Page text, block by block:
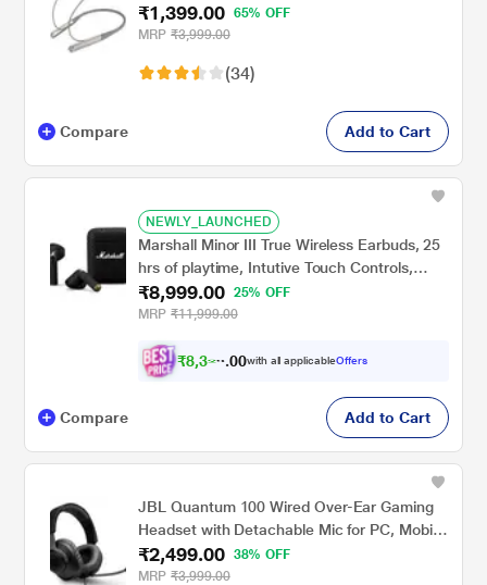
Mic, Gray
₹1,399.00
65% OFF
MRP ₹3,999.00
(34)
Compare Add to Cart
NEWLY_LAUNCHED
Marshall Minor III True Wireless Earbuds, 25
hrs of playtime, Intutive Touch Controls,
IPX4 Water Resistance, 12 mm custom-
tuned dynamic drivers, Black
₹8,999.00
25% OFF
MRP ₹11,999.00
₹8,324 00with all applicableOffers
Compare Add to Cart
JBL Quantum 100 Wired Over-Ear Gaming
Headset with Detachable Mic for PC, Mobile,
Laptop, PS4, Xbox, Nintendo Switch, VR
(Black)
₹2,499.00
38% OFF
MRP ₹3,999.00